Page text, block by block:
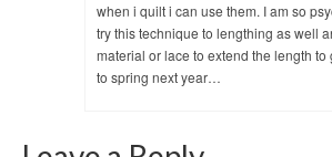
when i quilt i can use them. I am so
try this technique to lengthing as well
material or lace to extend the length to
to spring next year…